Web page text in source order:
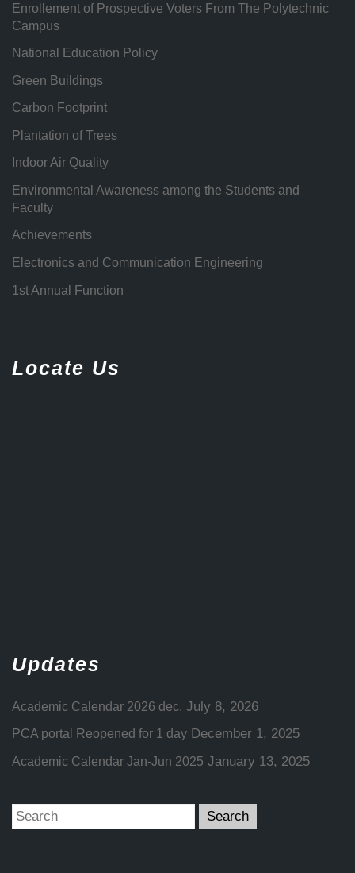
Enrollement of Prospective Voters From The Polytechnic
Campus
National Education Policy
Green Buildings
Carbon Footprint
Plantation of Trees
Indoor Air Quality
Environmental Awareness among the Students and
Faculty
Achievements
Electronics and Communication Engineering
1st Annual Function
Locate Us
Updates
Academic Calendar 2026 dec. July 8, 2026
PCA portal Reopened for 1 day December 1, 2025
Academic Calendar Jan-Jun 2025 January 13, 2025